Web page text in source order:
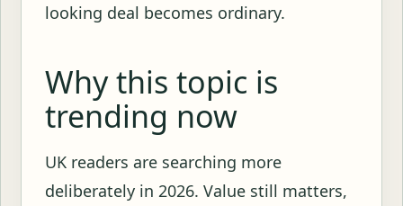
looking deal becomes ordinary.
Why this topic is
trending now
UK readers are searching more
deliberately in 2026. Value still matters,